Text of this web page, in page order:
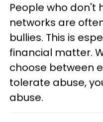
People who don't
networks are
bullies. This is
financial matter.
choose between
tolerate abuse,
abuse.